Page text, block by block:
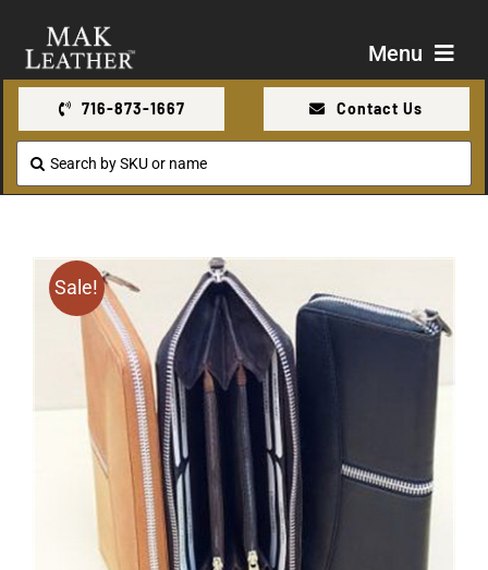
content
Menu
Contact Us
716-873-1667 Contact Us
Search
for:
Sale!